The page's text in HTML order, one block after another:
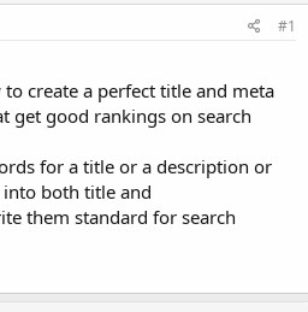
#1
create a perfect title and meta
get good rankings on search
for a title or a description or
both title and
them standard for search